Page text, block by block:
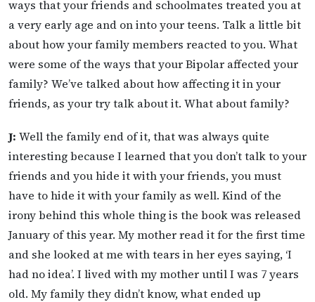
ways that your friends and schoolmates treated you at
a very early age and on into your teens. Talk a little bit
about how your family members reacted to you. What
were some of the ways that your Bipolar affected your
family? We’ve talked about how affecting it in your
friends, as your try talk about it. What about family?
J: Well the family end of it, that was always quite
interesting because I learned that you don’t talk to your
friends and you hide it with your friends, you must
have to hide it with your family as well. Kind of the
irony behind this whole thing is the book was released
January of this year. My mother read it for the first time
and she looked at me with tears in her eyes saying, ‘I
had no idea’. I lived with my mother until I was 7 years
old. My family they didn’t know, what ended up